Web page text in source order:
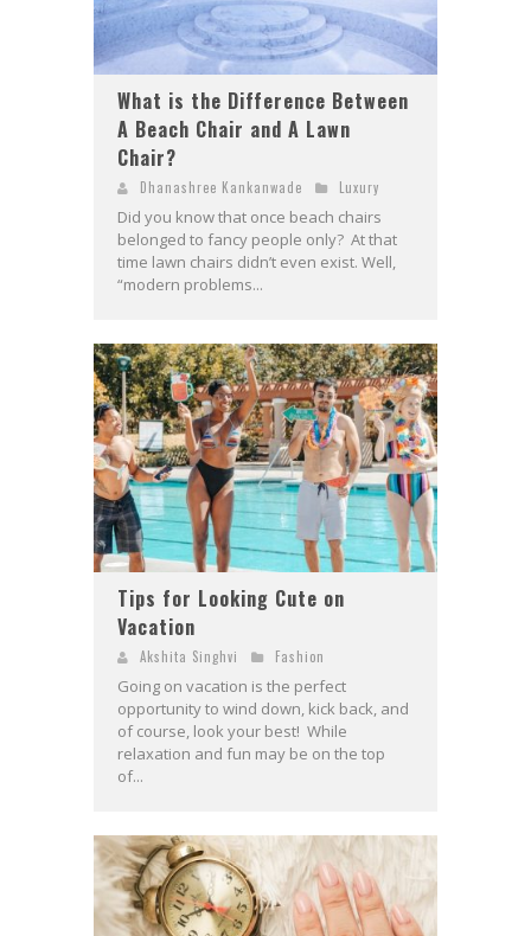
What is the Difference Between
A Beach Chair and A Lawn
Chair?
Dhanashree Kankanwade Luxury
Did you know that once beach chairs
belonged to fancy people only? At that
time lawn chairs didn’t even exist. Well,
“modern problems...
Tips for Looking Cute on
Vacation
Akshita Singhvi Fashion
Going on vacation is the perfect
opportunity to wind down, kick back, and
of course, look your best! While
relaxation and fun may be on the top
of...